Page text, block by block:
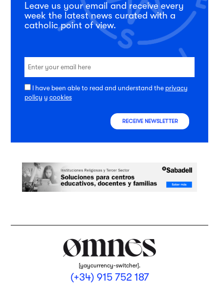
Leave us your email and receive every
week the latest news curated with a
catholic point of view.
I have been able to read and understand the privacy
policy y cookies
RECEIVE NEWSLETTER
[yaycurrency-switcher].
(+34) 915 752 187